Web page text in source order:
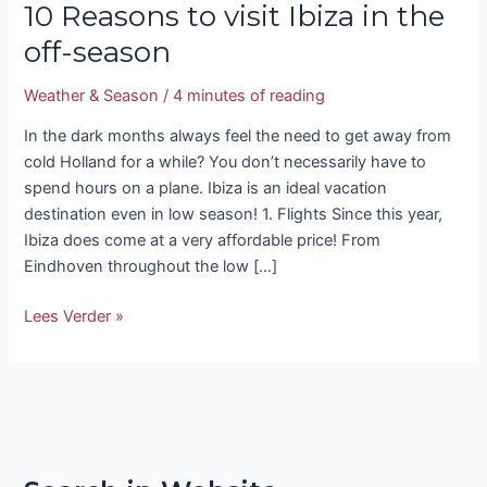
10 Reasons to visit Ibiza in the
off-season
Weather & Season /4 minutes of reading
In the dark months always feel the need to get away from
cold Holland for a while? You don’t necessarily have to
spend hours on a plane. Ibiza is an ideal vacation
destination even in low season! 1. Flights Since this year,
Ibiza does come at a very affordable price! From
Eindhoven throughout the low […]
Lees Verder »